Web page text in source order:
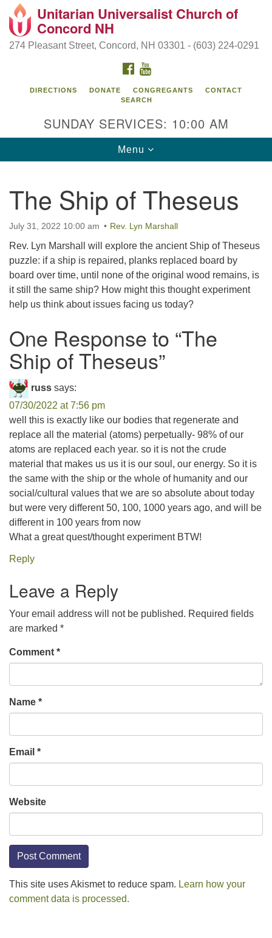
Search
Google
Map
Concord UU
274 Pleasant Street
Concord, NH 03301
(603) 224-0291
office@concorduu.org
Our church buildings are located on traditional
homelands of the Pennacook Abenaki People past
and present. We acknowledge and honor with
gratitude the land, and the people who have stewarded
it for generations.
Unitarian Universalist Church of
Concord NH
274 Pleasant Street, Concord, NH 03301 - (603) 224-0291
FACEBOOK
DIRECTIONS DONATE CONGREGANTS
CONTACT
SEARCH
SUNDAY SERVICES: 10:00 AM
Toggle
navigation
Menu
The Ship of Theseus
July 31, 2022 10:00 am Rev. Lyn Marshall
Rev. Lyn Marshall will explore the ancient Ship of Theseus
puzzle: if a ship is repaired, planks replaced board by
board over time, until none of the original wood remains, is
it still the same ship? How might this thought experiment
help us think about issues facing us today?
One Response to “The
Ship of Theseus”
russ says:
07/30/2022 at 7:56 pm
well this is exactly like our bodies that regenerate and
replace all the material (atoms) perpetually- 98% of our
atoms are replaced each year. so it is not the crude
material that makes us us it is our soul, our energy. So it is
the same with the ship or the whole of humanity and our
social/cultural values that we are so absolute about today
but were very different 50, 100, 1000 years ago, and will be
different in 100 years from now
What a great quest/thought experiment BTW!
Reply
Leave a Reply
Your email address will not be published. Required fields
are marked *
Comment *
Name *
Email *
Website
This site uses Akismet to reduce spam. Learn how your
comment data is processed.